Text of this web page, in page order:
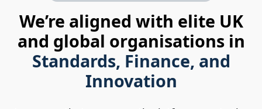
We’re aligned with elite UK
and global organisations in
Standards, Finance, and
Innovation